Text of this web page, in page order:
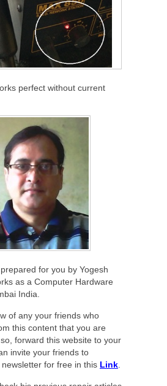
perfect without current
for you by Yogesh
as a Computer Hardware
India.
of any your friends who
this content that you are
forward this website to your
invite your friends to
for free in this Link.